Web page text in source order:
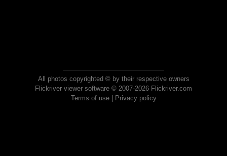
All photos copyrighted © by their respective owners
Flickriver viewer software © 2007-2026 Flickriver.com
Terms of use| Privacy policy